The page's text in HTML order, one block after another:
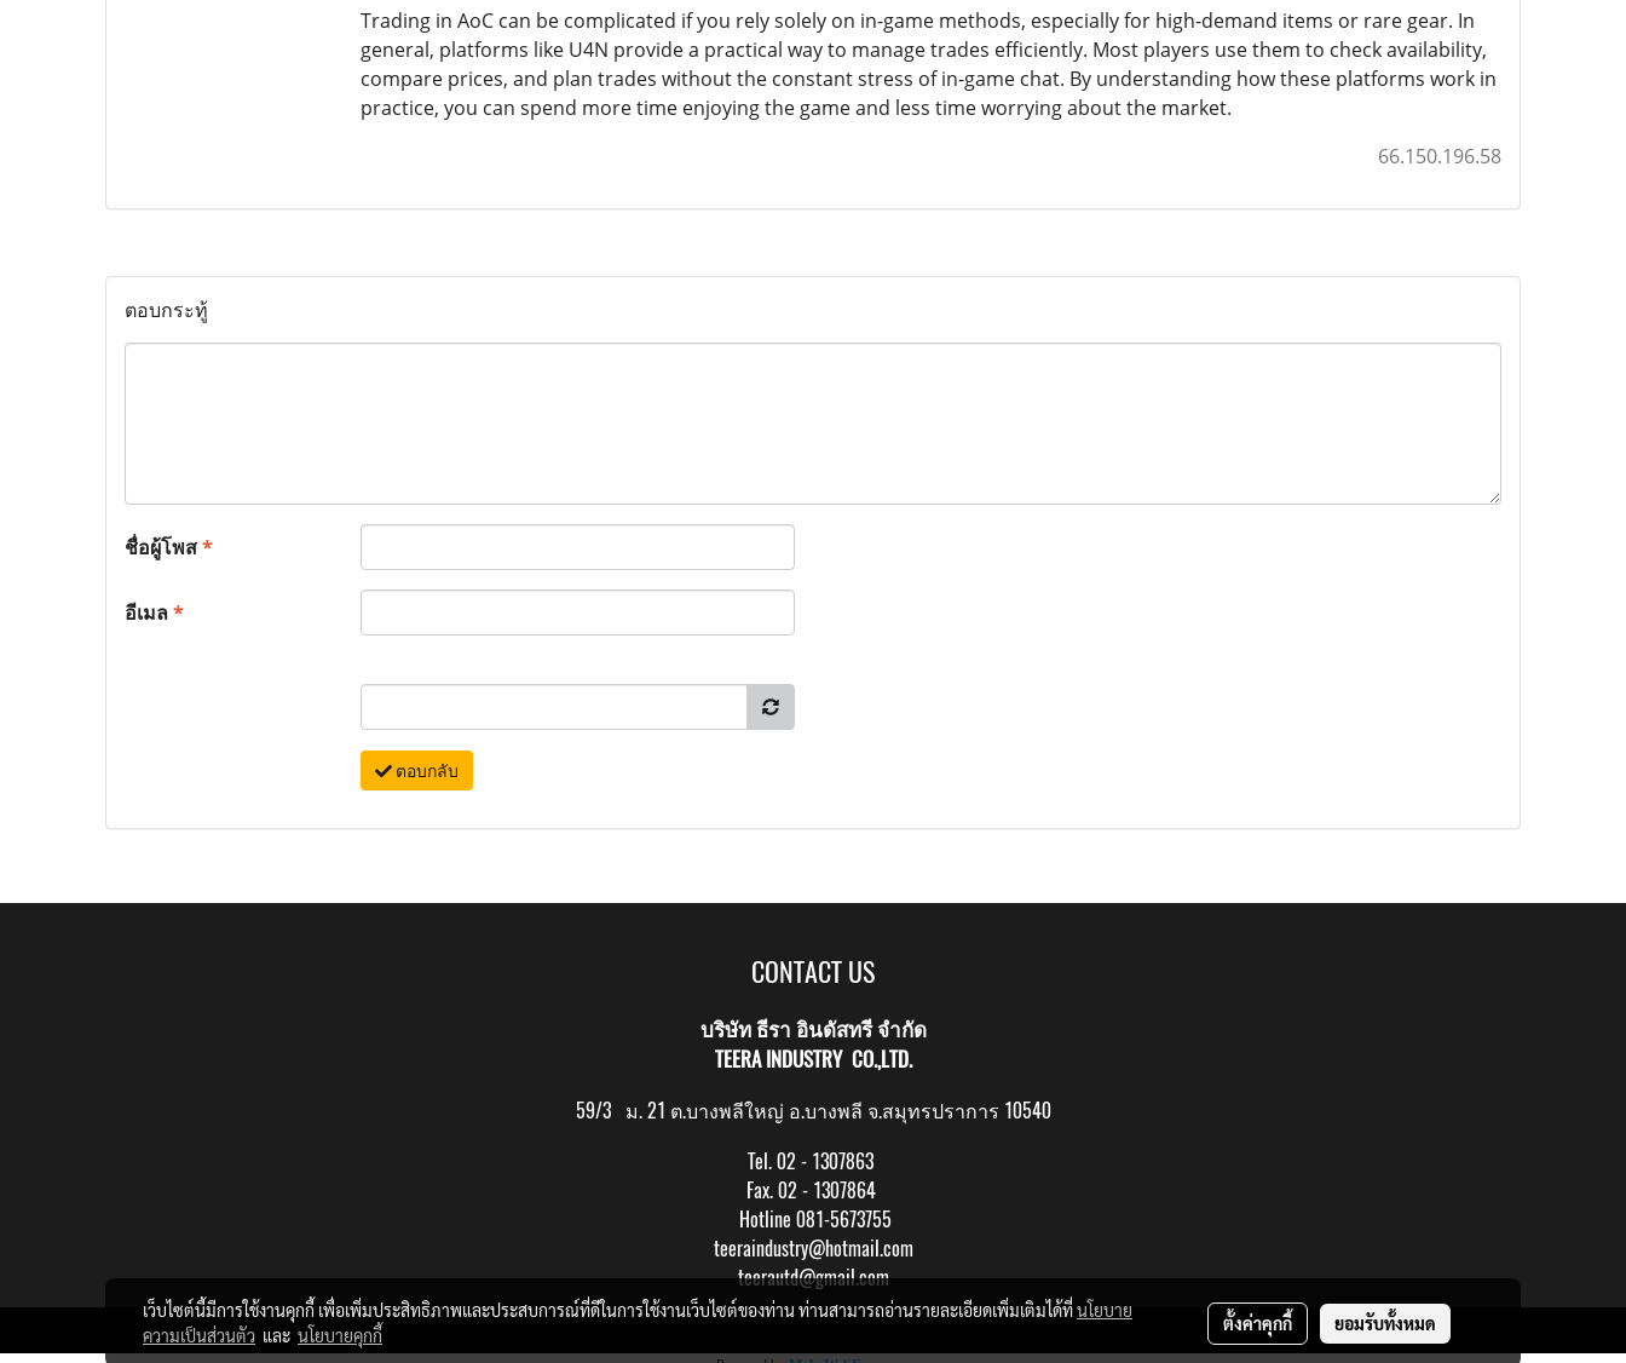
Trading in AoC can be complicated if you rely solely on in-game methods, especially for high-demand items or rare gear. In
general, platforms like U4N provide a practical way to manage trades efficiently. Most players use them to check availability,
compare prices, and plan trades without the constant stress of in-game chat. By understanding how these platforms work in
practice, you can spend more time enjoying the game and less time worrying about the market.
66.150.196.58
ตอบกระทู้
ชื่อผู้โพส*
อีเมล*
ตอบกลับ
CONTACT US
บริษัท ธีรา อินดัสทรี จำกัด
TEERA INDUSTRY CO.,LTD.
59/3 ม. 21 ต.บางพลีใหญ่ อ.บางพลี จ.สมุทรปราการ 10540
Tel. 02 - 1307863
Fax. 02 - 1307864
Hotline 081-5673755
teeraindustry@hotmail.com
teerautd@gmail.com
เว็บไซต์นี้มีการใช้งานคุกกี้ เพื่อเพิ่มประสิทธิภาพและประสบการณ์ที่ดีในการใช้งานเว็บไซต์ของท่าน ท่านสามารถอ่านรายละเอียดเพิ่มเติมได้ที่นโยบาย
ความเป็นส่วนตัว และ นโยบายคุกกี้
ตั้งค่าคุกกี้ ยอมรับทั้งหมด